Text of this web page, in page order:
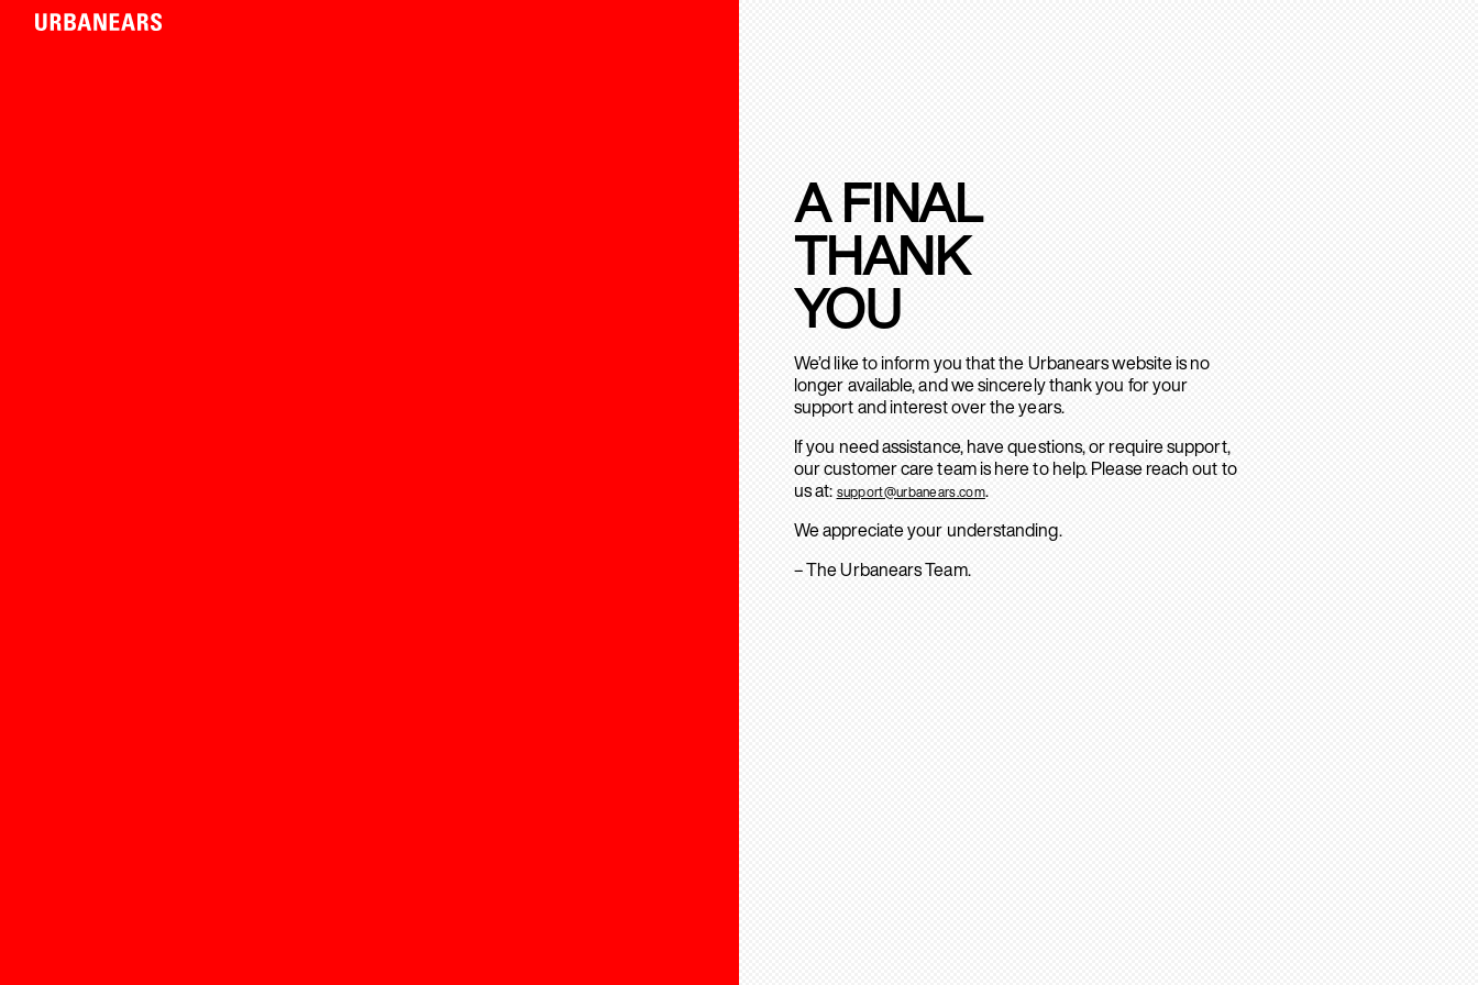
A FINAL
THANK
YOU
We’d like to inform you that the Urbanears website is no
longer available, and we sincerely thank you for your
support and interest over the years.
If you need assistance, have questions, or require support,
our customer care team is here to help. Please reach out to
us at: support@urbanears.com.
We appreciate your understanding.
– The Urbanears Team.